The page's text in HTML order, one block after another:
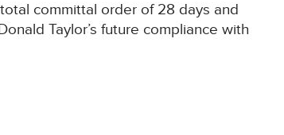
committal order of 28 days and
Taylor’s future compliance with